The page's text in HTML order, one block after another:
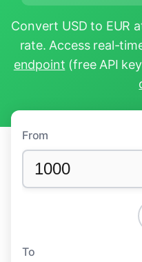
Convert USD to EUR
rate. Access real-
endpoint (free API
From
To